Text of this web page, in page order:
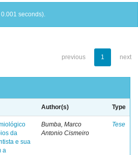
seconds).
previous 1 next
Author(s) Type
da
e sua
a
Bumba, Marco
Antonio Cismeiro
Tese